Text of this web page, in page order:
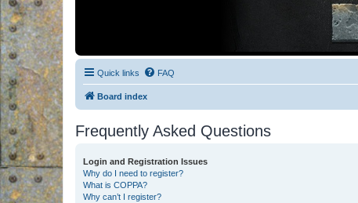
Quick links FAQ
Board index
Frequently Asked Questions
Login and Registration Issues
Why do I need to register?
What is COPPA?
Why can’t I register?